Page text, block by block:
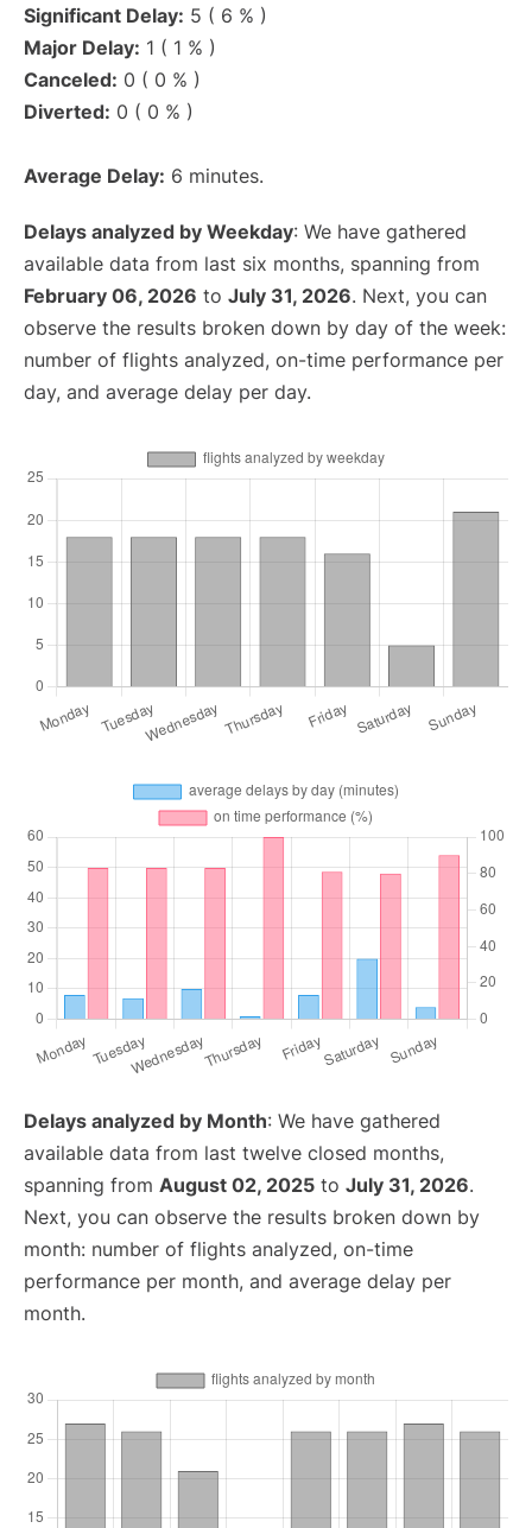
Significant Delay: 5 ( 6 % )
Major Delay: 1 ( 1 % )
Canceled: 0 ( 0 % )
Diverted: 0 ( 0 % )
Average Delay: 6 minutes.
Delays analyzed by Weekday: We have gathered
available data from last six months, spanning from
February 06, 2026 to July 31, 2026. Next, you can
observe the results broken down by day of the week:
number of flights analyzed, on-time performance per
day, and average delay per day.
Delays analyzed by Month: We have gathered
available data from last twelve closed months,
spanning from August 02, 2025 to July 31, 2026.
Next, you can observe the results broken down by
month: number of flights analyzed, on-time
performance per month, and average delay per
month.